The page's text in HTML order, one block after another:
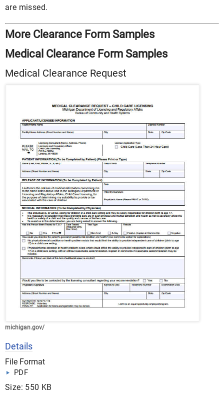
are missed.
More Clearance Form Samples
Medical Clearance Form Samples
Medical Clearance Request
michigan.gov/
Details
File Format
PDF
Size: 550 KB